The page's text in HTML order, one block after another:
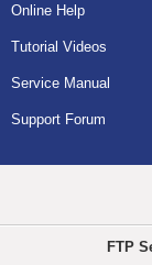
Online Help
Tutorial Videos
Service Manual
Support Forum
FTP